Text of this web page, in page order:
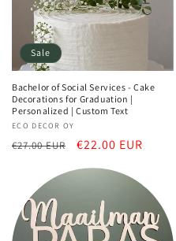
Sale
Bachelor of Social Services - Cake
Decorations for Graduation |
Personalized | Custom Text
Vendor:
ECO DECOR OY
Regular
€27.00 EUR
Sale
price
€22.00 EUR